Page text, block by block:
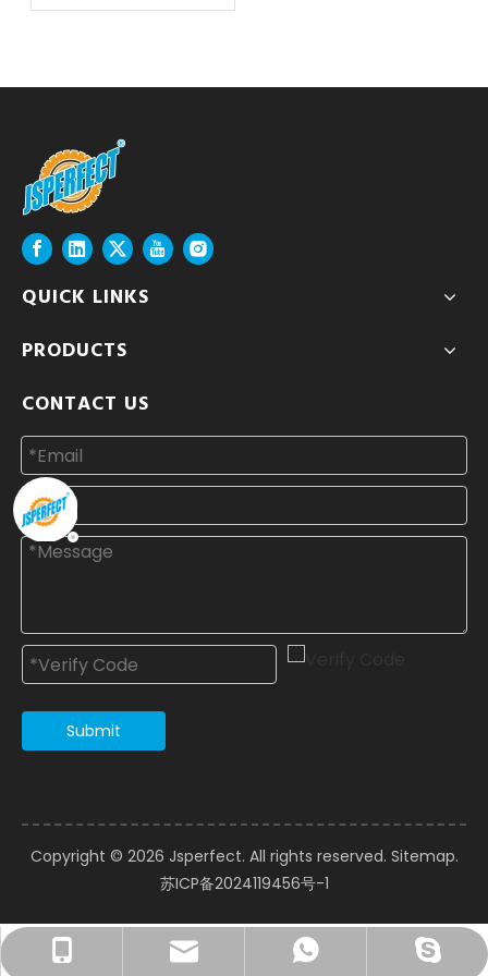
Ms.Xu: +86-13962837697
courtney@jsperfect.com
+8615962826089
perfect11@jsperfect.com
QUICK LINKS
PRODUCTS
CONTACT US
Submit
Copyright ©️ 2026 Jsperfect. All rights reserved. Sitemap.
苏ICP备2024119456号-1